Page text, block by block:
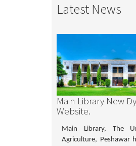
Latest News
Main Library New
Website.
Main Library, The
Agriculture, Peshawar